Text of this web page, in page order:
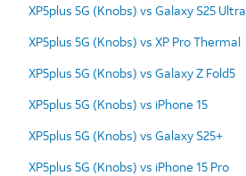
XP5plus 5G (Knobs) vs Galaxy S25 Ultra
XP5plus 5G (Knobs) vs XP Pro Thermal
XP5plus 5G (Knobs) vs Galaxy Z Fold5
XP5plus 5G (Knobs) vs iPhone 15
XP5plus 5G (Knobs) vs Galaxy S25+
XP5plus 5G (Knobs) vs iPhone 15 Pro